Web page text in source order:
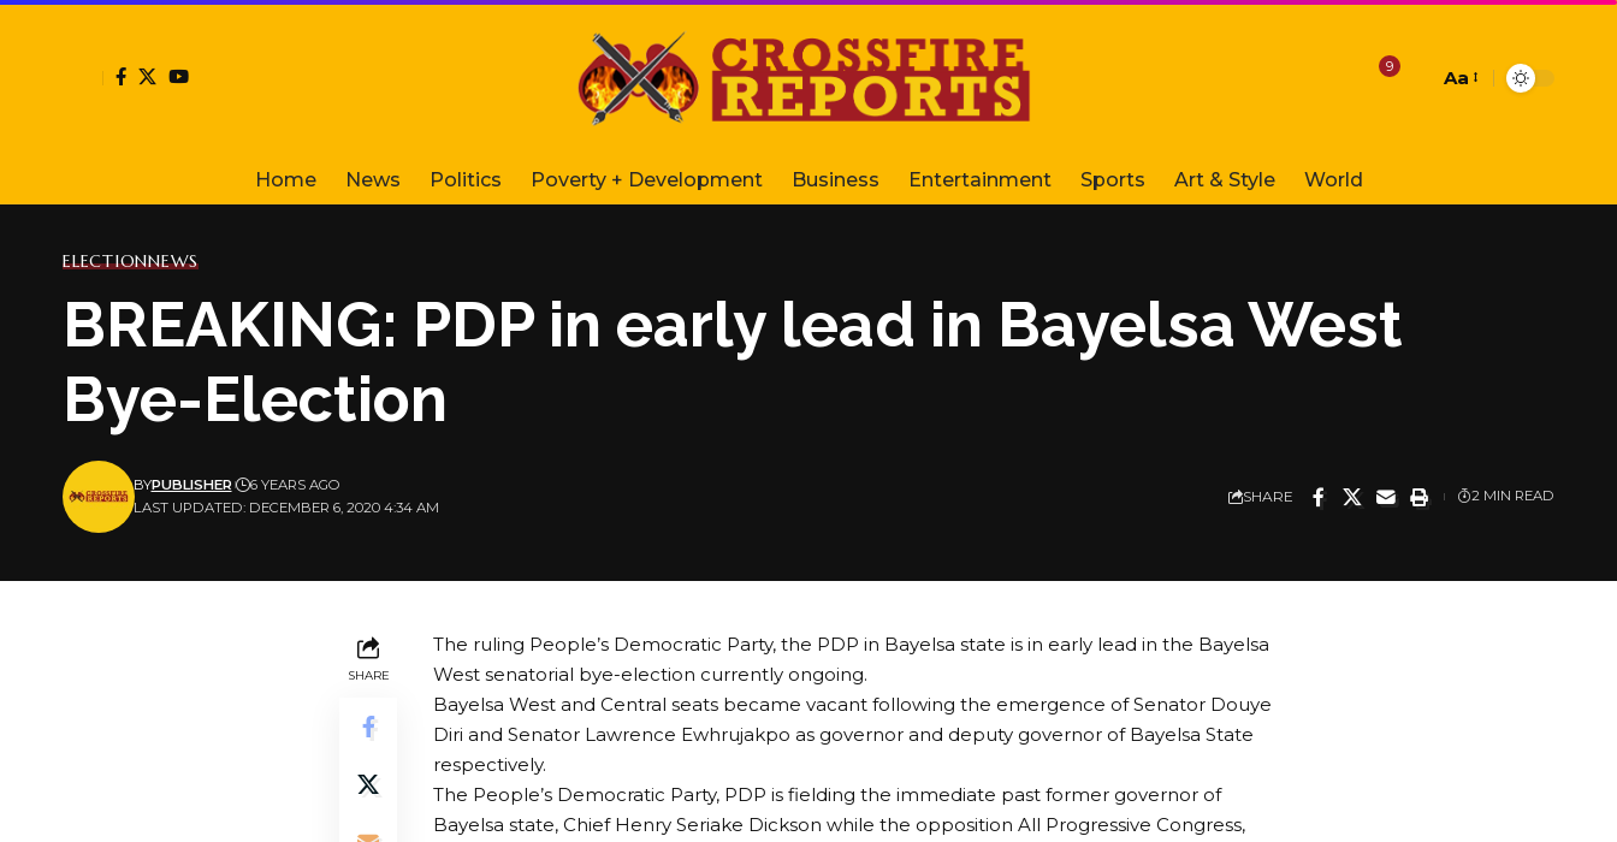
9
Font
Aa
Home News Politics Poverty + Development Business Entertainment Sports Art & Style World
ELECTIONNEWS
BREAKING: PDP in early lead in Bayelsa West
Bye-Election
LAST UPDATED: DECEMBER 6, 2020 4:34 AM
BYPUBLISHER 6 YEARS AGO
SHARE 2 MIN READ
SHARE
The ruling People’s Democratic Party, the PDP in Bayelsa state is in early lead in the Bayelsa
West senatorial bye-election currently ongoing.
Bayelsa West and Central seats became vacant following the emergence of Senator Douye
Diri and Senator Lawrence Ewhrujakpo as governor and deputy governor of Bayelsa State
respectively.
The People’s Democratic Party, PDP is fielding the immediate past former governor of
Bayelsa state, Chief Henry Seriake Dickson while the opposition All Progressive Congress,